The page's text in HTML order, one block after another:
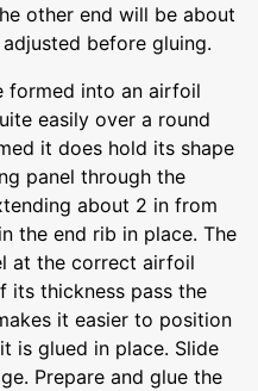
other end will be about
before gluing.
formed into an airfoil
easily over a round
it does hold its shape
panel through the
about 2 in from
the end rib in place. The
at the correct airfoil
its thickness pass the
it easier to position
is glued in place. Slide
Prepare and glue the